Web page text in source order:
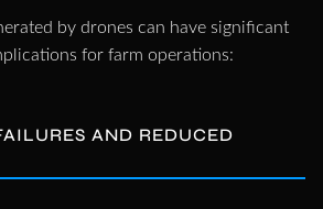
by drones can have significant
for farm operations:
AND REDUCED